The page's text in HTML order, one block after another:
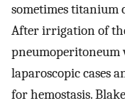
sometimes titanium
After irrigation of
pneumoperitoneum
laparoscopic cases
for hemostasis.